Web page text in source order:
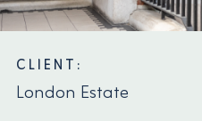
CLIENT:
London Estate